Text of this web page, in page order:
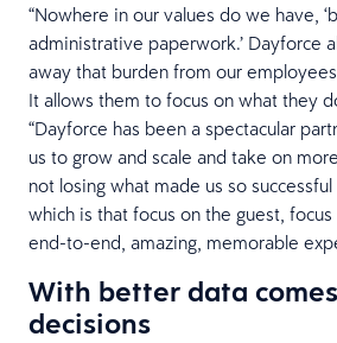
“Nowhere in our values do we have,
administrative paperwork.’ Dayforce
away that burden from our
It allows them to focus on what they
“Dayforce has been a spectacular
us to grow and scale and take on
not losing what made us so
which is that focus on the guest,
end-to-end, amazing, memorable
With better data
decisions